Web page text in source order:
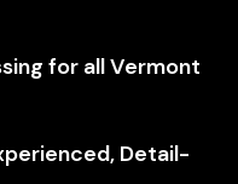
for all Vermont
Detail-